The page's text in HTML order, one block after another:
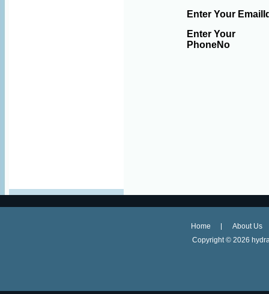
Enter Your
Enter Your
PhoneNo
Home
About Us
Copyright © 2026